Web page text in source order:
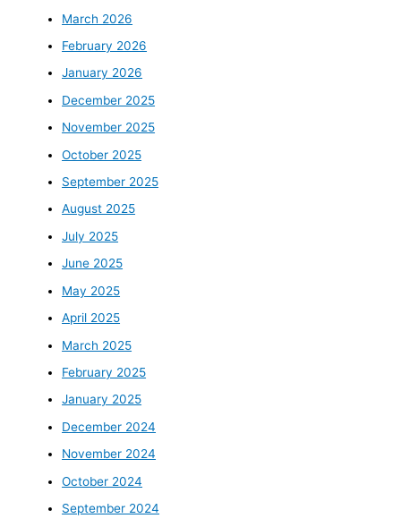
March 2026
February 2026
January 2026
December 2025
November 2025
October 2025
September 2025
August 2025
July 2025
June 2025
May 2025
April 2025
March 2025
February 2025
January 2025
December 2024
November 2024
October 2024
September 2024